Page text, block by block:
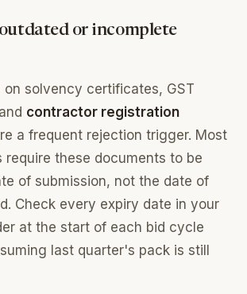
or incomplete
on solvency certificates, GST
contractor registration
a frequent rejection trigger. Most
require these documents to be
of submission, not the date of
Check every expiry date in your
at the start of each bid cycle
last quarter's pack is still